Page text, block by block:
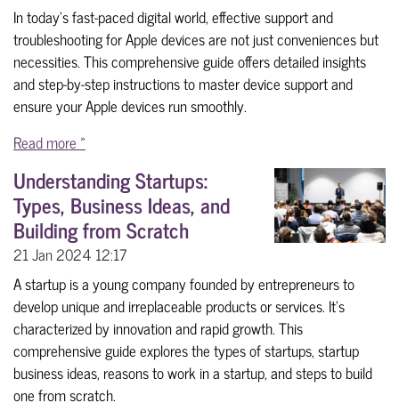
In today's fast-paced digital world, effective support and
troubleshooting for Apple devices are not just conveniences but
necessities. This comprehensive guide offers detailed insights
and step-by-step instructions to master device support and
ensure your Apple devices run smoothly.
Read more »
Understanding Startups:
Types, Business Ideas, and
Building from Scratch
21 Jan 2024 12:17
A startup is a young company founded by entrepreneurs to
develop unique and irreplaceable products or services. It's
characterized by innovation and rapid growth. This
comprehensive guide explores the types of startups, startup
business ideas, reasons to work in a startup, and steps to build
one from scratch.